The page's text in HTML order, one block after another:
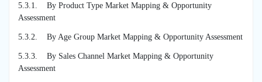
5.3.1. By Product Type Market Mapping & Opportunity
Assessment
5.3.2. By Age Group Market Mapping & Opportunity Assessment
5.3.3. By Sales Channel Market Mapping & Opportunity
Assessment